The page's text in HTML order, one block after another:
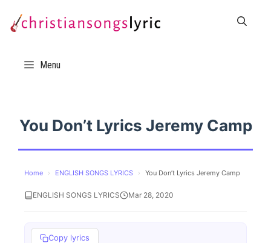
Menu
You Don’t Lyrics Jeremy Camp
Home › ENGLISH SONGS LYRICS › You Don’t Lyrics Jeremy Camp
ENGLISH SONGS LYRICS Mar 28, 2020
Copy lyrics